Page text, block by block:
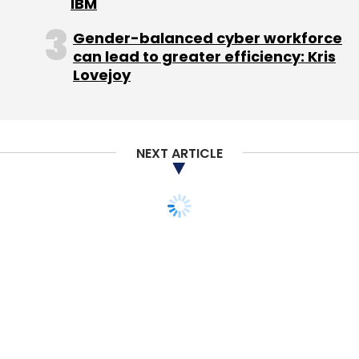
The global counterparts of SparesHub are
Chinese auto parts internet company Tuhu,
which recently raised $100 million in Series C
Gender-balanced cyber workforce
can lead to greater efficiency: Kris
Lovejoy
NEXT ARTICLE